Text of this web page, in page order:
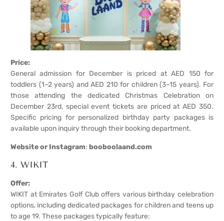
Price:
General admission for December is priced at AED 150 for
toddlers (1–2 years) and AED 210 for children (3–15 years). For
those attending the dedicated Christmas Celebration on
December 23rd, special event tickets are priced at AED 350.
Specific pricing for personalized birthday party packages is
available upon inquiry through their booking department.
Website or Instagram: booboolaand.com
4. WIKIT
Offer:
WIKIT at Emirates Golf Club offers various birthday celebration
options, including dedicated packages for children and teens up
to age 19. These packages typically feature: